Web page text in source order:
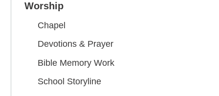
Worship
Chapel
Devotions & Prayer
Bible Memory Work
School Storyline